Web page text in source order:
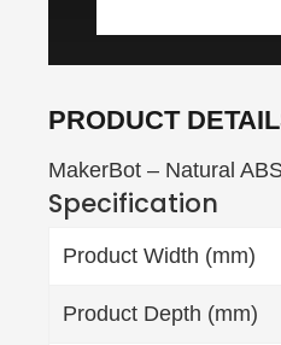
PRODUCT
MakerBot – Natural
Specification
Product Width (mm)
Product Depth (mm)